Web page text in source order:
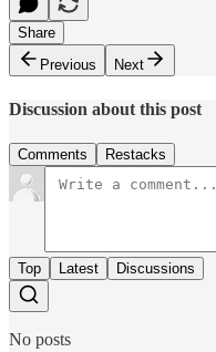
Share
Previous
Next
Discussion about this post
Comments Restacks
Top Latest Discussions
No posts